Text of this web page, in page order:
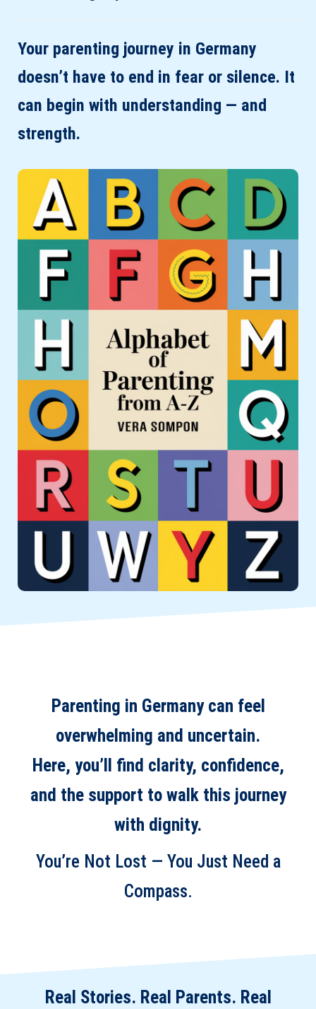
Your parenting journey in Germany
doesn’t have to end in fear or silence. It
can begin with understanding — and
strength.
Parenting in Germany can feel
overwhelming and uncertain.
Here, you’ll find clarity, confidence,
and the support to walk this journey
with dignity.
You’re Not Lost — You Just Need a
Compass.
Real Stories. Real Parents. Real